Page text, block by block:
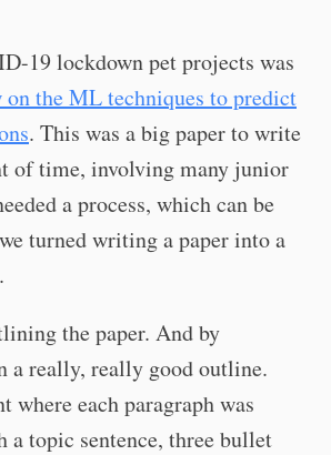
19 lockdown pet projects was
on the ML techniques to predict
. This was a big paper to write
of time, involving many junior
a process, which can be
turned writing a paper into a
the paper. And by
a really, really good outline.
where each paragraph was
a topic sentence, three bullet